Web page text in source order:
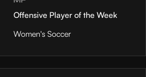
Offensive Player of the Week
Women's Soccer